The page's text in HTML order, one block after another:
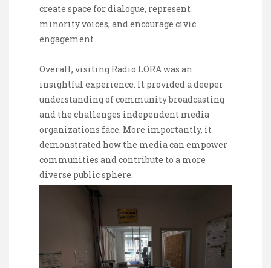
create space for dialogue, represent
minority voices, and encourage civic
engagement.
Overall, visiting Radio LORA was an
insightful experience. It provided a deeper
understanding of community broadcasting
and the challenges independent media
organizations face. More importantly, it
demonstrated how the media can empower
communities and contribute to a more
diverse public sphere.